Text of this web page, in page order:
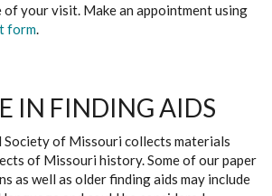
your visit. Make an appointment using
form.
IN FINDING AIDS
of Missouri collects materials
of Missouri history. Some of our paper
as well as older finding aids may include